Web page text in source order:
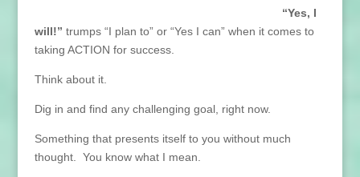
“Yes, I
will!” trumps “I plan to” or “Yes I can” when it comes to
taking ACTION for success.
Think about it.
Dig in and find any challenging goal, right now.
Something that presents itself to you without much
thought. You know what I mean.